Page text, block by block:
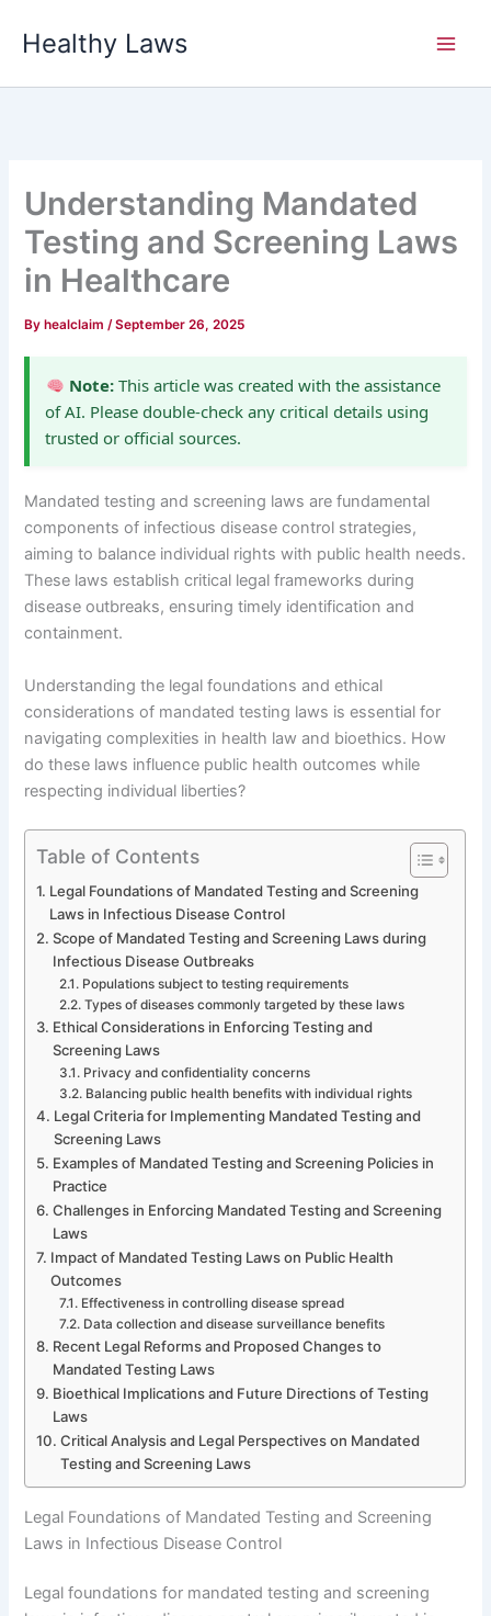
Healthy Laws
Understanding Mandated
Testing and Screening Laws
in Healthcare
By healclaim/September 26, 2025
Note:This article was created with the assistance
of AI. Please double-check any critical details using
trusted or official sources.
Mandated testing and screening laws are fundamental
components of infectious disease control strategies,
aiming to balance individual rights with public health needs.
These laws establish critical legal frameworks during
disease outbreaks, ensuring timely identification and
containment.
Understanding the legal foundations and ethical
considerations of mandated testing laws is essential for
navigating complexities in health law and bioethics. How
do these laws influence public health outcomes while
respecting individual liberties?
Table of Contents
Legal Foundations of Mandated Testing and Screening
Laws in Infectious Disease Control
Scope of Mandated Testing and Screening Laws during
Infectious Disease Outbreaks
Populations subject to testing requirements
Types of diseases commonly targeted by these laws
Ethical Considerations in Enforcing Testing and
Screening Laws
Privacy and confidentiality concerns
Balancing public health benefits with individual rights
Legal Criteria for Implementing Mandated Testing and
Screening Laws
Examples of Mandated Testing and Screening Policies in
Practice
Challenges in Enforcing Mandated Testing and Screening
Laws
Impact of Mandated Testing Laws on Public Health
Outcomes
Effectiveness in controlling disease spread
Data collection and disease surveillance benefits
Recent Legal Reforms and Proposed Changes to
Mandated Testing Laws
Bioethical Implications and Future Directions of Testing
Laws
Critical Analysis and Legal Perspectives on Mandated
Testing and Screening Laws
Legal Foundations of Mandated Testing and Screening
Laws in Infectious Disease Control
Legal foundations for mandated testing and screening